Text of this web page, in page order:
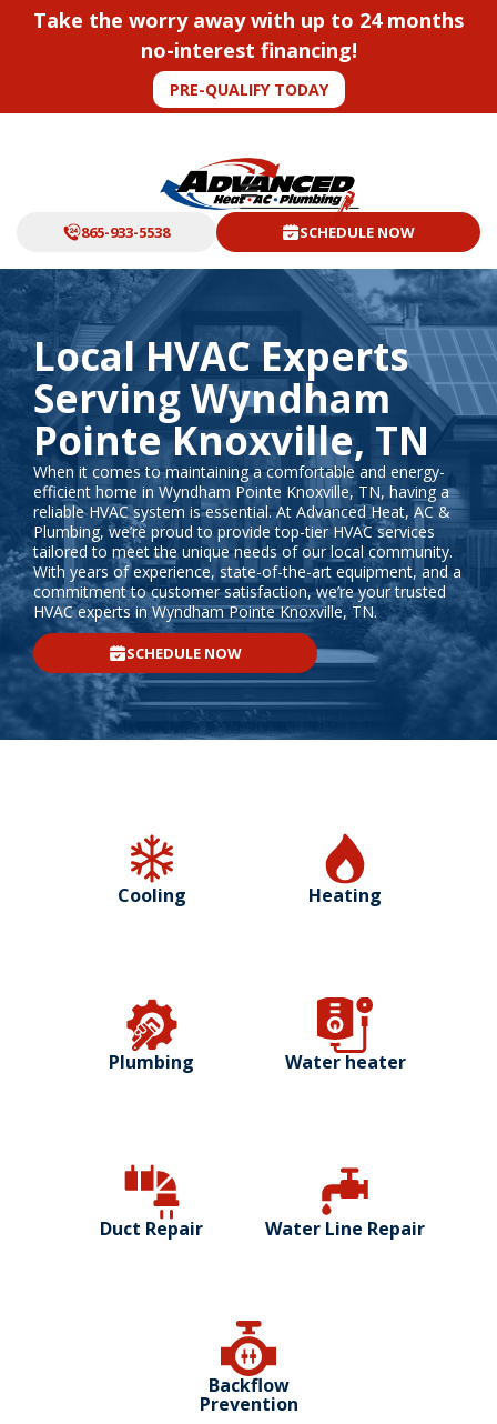
Take the worry away with up to 24 months
no-interest financing!
PRE-QUALIFY TODAY
865-933-5538 SCHEDULE NOW
Local HVAC Experts
Serving Wyndham
Pointe Knoxville, TN
When it comes to maintaining a comfortable and energy-
efficient home in Wyndham Pointe Knoxville, TN, having a
reliable HVAC system is essential. At Advanced Heat, AC &
Plumbing, we’re proud to provide top-tier HVAC services
tailored to meet the unique needs of our local community.
With years of experience, state-of-the-art equipment, and a
commitment to customer satisfaction, we’re your trusted
HVAC experts in Wyndham Pointe Knoxville, TN.
SCHEDULE NOW
Cooling Heating
Plumbing Water heater
Duct Repair Water Line Repair
Backflow
Prevention